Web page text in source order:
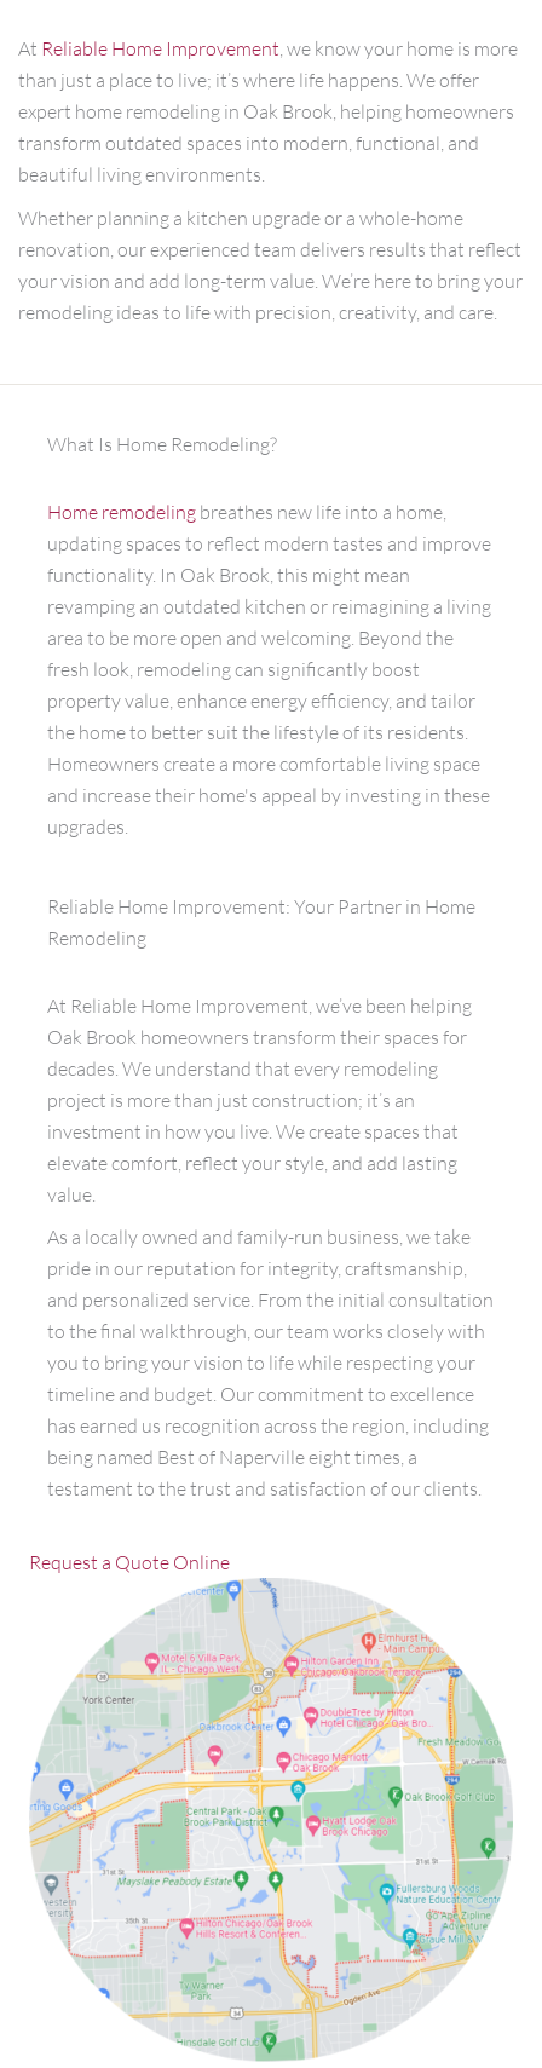
At Reliable Home Improvement , we know your home is more
than just a place to live; it’s where life happens. We offer
expert home remodeling in Oak Brook, helping homeowners
transform outdated spaces into modern, functional, and
beautiful living environments.
Whether planning a kitchen upgrade or a whole-home
renovation, our experienced team delivers results that reflect
your vision and add long-term value. We’re here to bring your
remodeling ideas to life with precision, creativity, and care.
What Is Home Remodeling?
Home remodeling breathes new life into a home,
updating spaces to reflect modern tastes and improve
functionality. In Oak Brook, this might mean
revamping an outdated kitchen or reimagining a living
area to be more open and welcoming. Beyond the
fresh look, remodeling can significantly boost
property value, enhance energy efficiency, and tailor
the home to better suit the lifestyle of its residents.
Homeowners create a more comfortable living space
and increase their home's appeal by investing in these
upgrades.
Reliable Home Improvement: Your Partner in Home
Remodeling
At Reliable Home Improvement, we’ve been helping
Oak Brook homeowners transform their spaces for
decades. We understand that every remodeling
project is more than just construction; it’s an
investment in how you live. We create spaces that
elevate comfort, reflect your style, and add lasting
value.
As a locally owned and family-run business, we take
pride in our reputation for integrity, craftsmanship,
and personalized service. From the initial consultation
to the final walkthrough, our team works closely with
you to bring your vision to life while respecting your
timeline and budget. Our commitment to excellence
has earned us recognition across the region, including
being named Best of Naperville eight times, a
testament to the trust and satisfaction of our clients.
Request a Quote Online